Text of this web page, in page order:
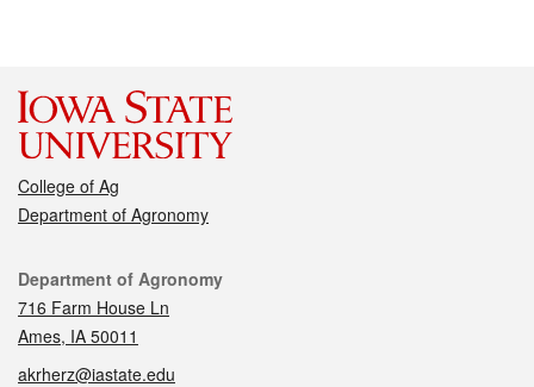
College of Ag
Department of Agronomy
Contact
Department of Agronomy
716 Farm House Ln
Ames, IA 50011
akrherz@iastate.edu